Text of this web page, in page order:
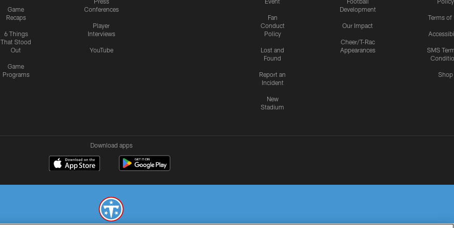
Game
Recaps
6 Things
That Stood
Out
Game
Programs
Conferences
Player
Interviews
YouTube
Fan
Conduct
Policy
Lost and
Found
Report an
Incident
New
Stadium
Development
Our Impact
Cheer/T-Rac
Appearances
Terms of
SMS
Shop
Download apps